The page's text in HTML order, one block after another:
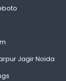
Jagir Noida